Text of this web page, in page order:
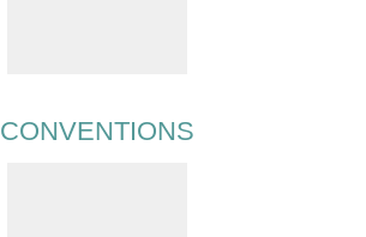
CONVENTIONS